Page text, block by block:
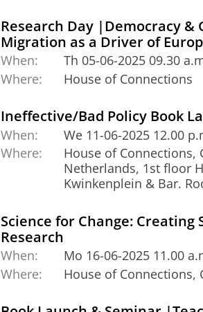
Research Day |Democracy &
Migration as a Driver of
When:
Th 05-06-2025 09.30
Where:
House of Connections
Ineffective/Bad Policy Book
When:
We 11-06-2025 12.00
Where:
House of Connections,
Netherlands, 1st floor
Kwinkenplein & Bar.
Science for Change:
Research
When:
Mo 16-06-2025 11.00
Where:
House of Connections,